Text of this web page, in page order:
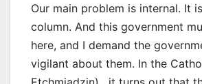
Our main problem is internal. It
column. And this government
here, and I demand the
vigilant about them. In the